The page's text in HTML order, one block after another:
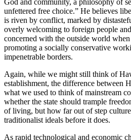
unfettered free choice.” He believes
is riven by conflict, marked by
overly welcoming to foreign people
concerned with the outside world
promoting a socially conservative
impenetrable borders.
Again, while we might still think of
establishment, the difference between
what we used to think of mainstream
whether the state should trample
of living, but how far out of step
traditionalist ideals before it does.
As rapid technological and economic